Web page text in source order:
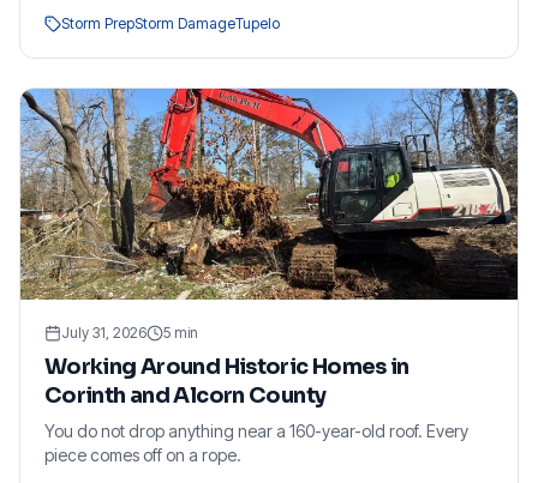
Storm PrepStorm DamageTupelo
July 31, 2026 5 min
Working Around Historic Homes in
Corinth and Alcorn County
You do not drop anything near a 160-year-old roof. Every
piece comes off on a rope.